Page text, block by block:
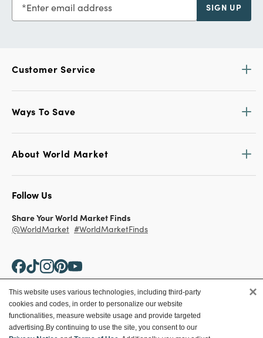
Enter email address SIGN UP
Customer Service
Ways To Save
About World Market
Follow Us
Share Your World Market Finds
@WorldMarket #WorldMarketFinds
Copyright ©2026 World Market
This website uses various technologies, including third-party
cookies and codes, in order to personalize our website
functionalities, measure website usage and provide targeted
advertising.By continuing to use the site, you consent to our
×